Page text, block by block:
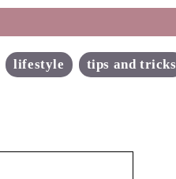
lifestyle tips and tricks